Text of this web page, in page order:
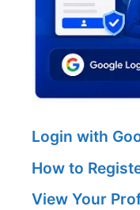
Login with
How to
View Your